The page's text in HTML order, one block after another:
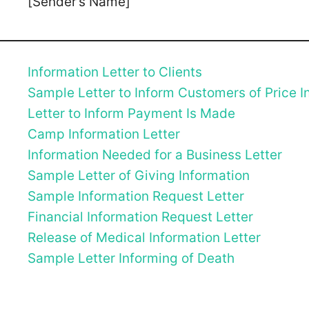
Information Letter to Clients
Sample Letter to Inform Customers of Price
Letter to Inform Payment Is Made
Camp Information Letter
Information Needed for a Business Letter
Sample Letter of Giving Information
Sample Information Request Letter
Financial Information Request Letter
Release of Medical Information Letter
Sample Letter Informing of Death